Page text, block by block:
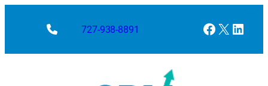
727-938-8891 Facebook
X